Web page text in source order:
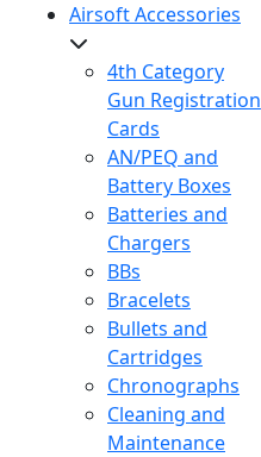
Airsoft Accessories
4th Category
Gun Registration
Cards
AN/PEQ and
Battery Boxes
Batteries and
Chargers
BBs
Bracelets
Bullets and
Cartridges
Chronographs
Cleaning and
Maintenance